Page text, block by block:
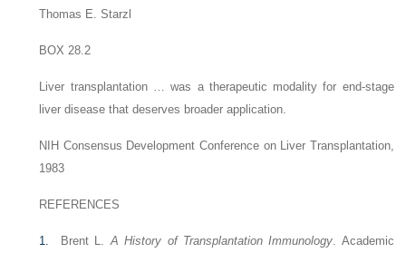
Thomas E. Starzl
BOX 28.2
Liver transplantation … was a therapeutic modality for end-stage
liver disease that deserves broader application.
NIH Consensus Development Conference on Liver Transplantation,
1983
REFERENCES
1. Brent L.A History of Transplantation Immunology. Academic